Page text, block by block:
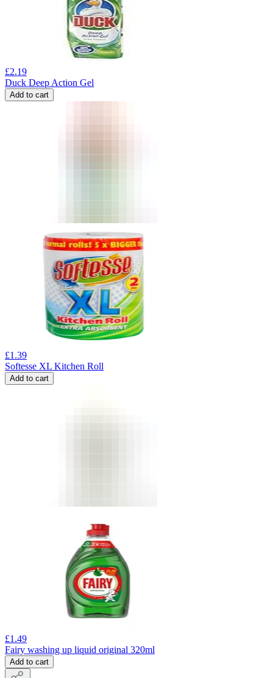
£2.19
Duck Deep Action Gel
Add to cart
£1.39
Softesse XL Kitchen Roll
Add to cart
£1.49
Fairy washing up liquid original 320ml
Add to cart